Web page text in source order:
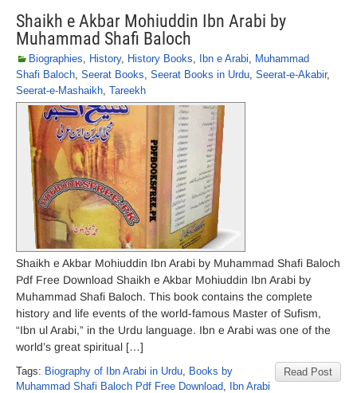
Shaikh e Akbar Mohiuddin Ibn Arabi by
Muhammad Shafi Baloch
Biographies, History, History Books, Ibn e Arabi, Muhammad
Shafi Baloch, Seerat Books, Seerat Books in Urdu, Seerat-e-Akabir,
Seerat-e-Mashaikh, Tareekh
Shaikh e Akbar Mohiuddin Ibn Arabi by Muhammad Shafi Baloch
Pdf Free Download Shaikh e Akbar Mohiuddin Ibn Arabi by
Muhammad Shafi Baloch. This book contains the complete
history and life events of the world-famous Master of Sufism,
“Ibn ul Arabi,” in the Urdu language. Ibn e Arabi was one of the
world’s great spiritual […]
Read Post
Tags: Biography of Ibn Arabi in Urdu, Books by
Muhammad Shafi Baloch Pdf Free Download,
Ibn Arabi